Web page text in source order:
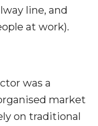
line, and
at work).
was a
market
on traditional